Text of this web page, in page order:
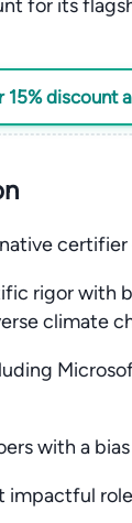
for its
discount
rigor with
climate
with a
impactful